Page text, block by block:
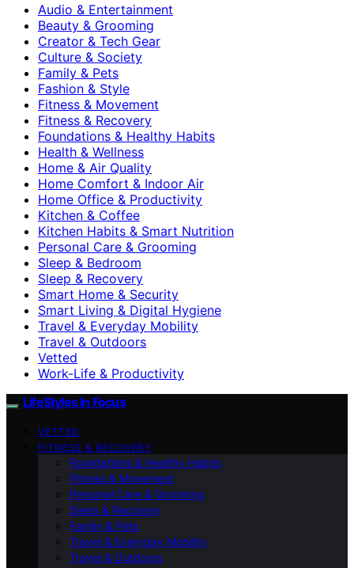
Audio & Entertainment
Beauty & Grooming
Creator & Tech Gear
Culture & Society
Family & Pets
Fashion & Style
Fitness & Movement
Fitness & Recovery
Foundations & Healthy Habits
Health & Wellness
Home & Air Quality
Home Comfort & Indoor Air
Home Office & Productivity
Kitchen & Coffee
Kitchen Habits & Smart Nutrition
Personal Care & Grooming
Sleep & Bedroom
Sleep & Recovery
Smart Home & Security
Smart Living & Digital Hygiene
Travel & Everyday Mobility
Travel & Outdoors
Vetted
Work-Life & Productivity
LifeStyles In Focus
VETTED
FITNESS & RECOVERY
Foundations & Healthy Habits
Fitness & Movement
Personal Care & Grooming
Sleep & Recovery
Family & Pets
Travel & Everyday Mobility
Travel & Outdoors